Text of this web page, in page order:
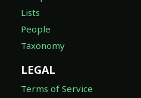
Lists
People
Taxonomy
LEGAL
Terms of Service